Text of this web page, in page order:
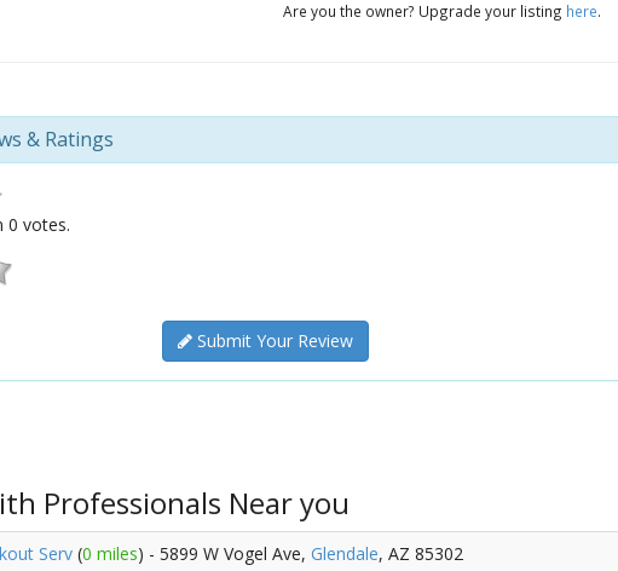
Are you the owner? Upgrade your listing here.
& Ratings
0 votes.
Submit Your Review
Professionals Near you
Serv (0 miles) - 5899 W Vogel Ave, Glendale, AZ 85302